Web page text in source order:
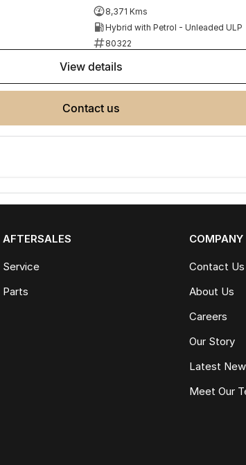
8,371 Kms
Hybrid with Petrol - Unleaded ULP
80322
view details
contact us
AFTERSALES
Service
Parts
COMPANY
Contact Us
About Us
Careers
Our Story
Latest
Meet Our